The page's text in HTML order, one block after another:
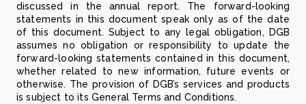
discussed in the annual report. The forward-looking
statements in this document speak only as of the date
of this document. Subject to any legal obligation, DGB
assumes no obligation or responsibility to update the
forward-looking statements contained in this document,
whether related to new information, future events or
otherwise. The provision of DGB’s services and products
is subject to its General Terms and Conditions.